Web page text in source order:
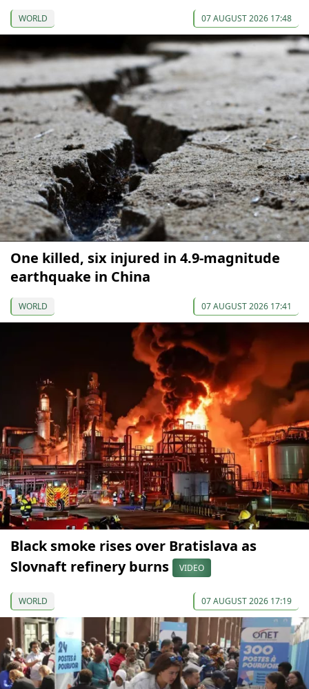
WORLD 07 AUGUST 2026 17:48
One killed, six injured in 4.9-magnitude
earthquake in China
WORLD 07 AUGUST 2026 17:41
Black smoke rises over Bratislava as
Slovnaft refinery burns
VIDEO
WORLD 07 AUGUST 2026 17:19